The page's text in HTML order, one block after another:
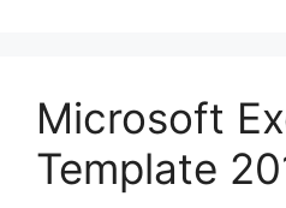
k
Microsoft
Template